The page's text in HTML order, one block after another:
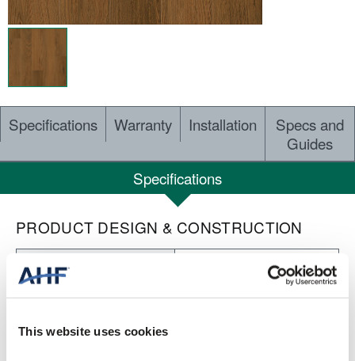
This website uses cookies
Specifications Warranty Installation
Specs and
Guides
Specifications
PRODUCT DESIGN & CONSTRUCTION
COLLECTION Nod to Nature Rewilding